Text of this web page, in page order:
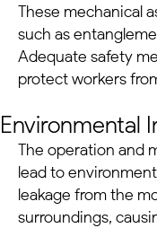
These mechanical
such as
Adequate safety
protect workers
Environmental
The operation and
lead to
leakage from the
surroundings,